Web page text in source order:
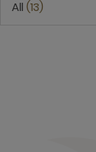
All 13